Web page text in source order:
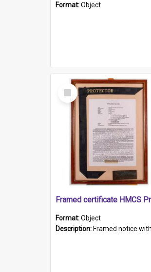
Format:Object
Select
Item
Format:Object
Description: Framed notice with details of the HMCS Protector, constructed in 1884. Inside the frame is a navy blue tally band embroidered with